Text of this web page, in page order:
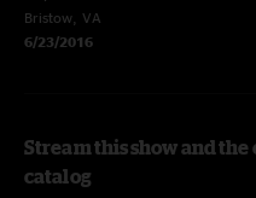
Bristow, VA
6/23/2016
Stream this show and
catalog